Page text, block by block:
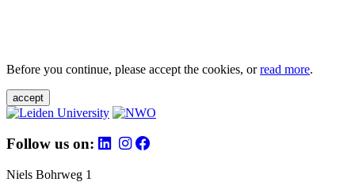
Before you continue, please accept the cookies, orread more.
accept
Follow us on:
Niels Bohrweg 1